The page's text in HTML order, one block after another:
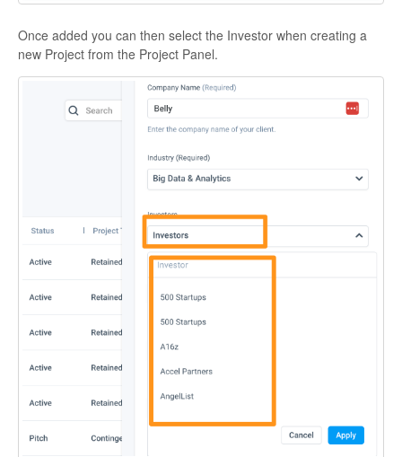
Once added you can then select the Investor when creating a
new Project from the Project Panel.